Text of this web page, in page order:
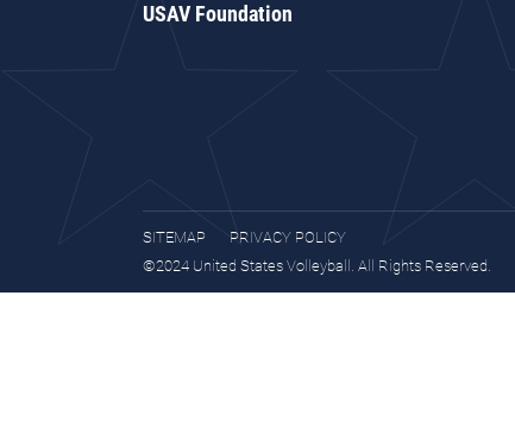
USAV Foundation
SITEMAP
PRIVACY POLICY
©2024 United States Volleyball. All Rights Reserved.